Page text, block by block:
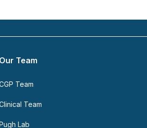
Our Team
Team
Team
Lab